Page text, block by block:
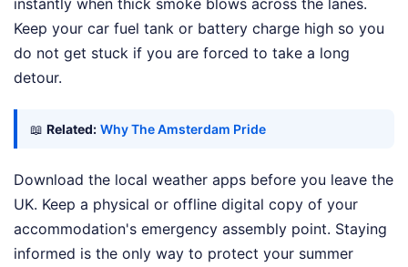
Keep your car fuel tank or battery charge high so you
do not get stuck if you are forced to take a long
detour.
📖 Related: Why The Amsterdam Pride
Download the local weather apps before you leave the
UK. Keep a physical or offline digital copy of your
accommodation's emergency assembly point. Staying
informed is the only way to protect your summer